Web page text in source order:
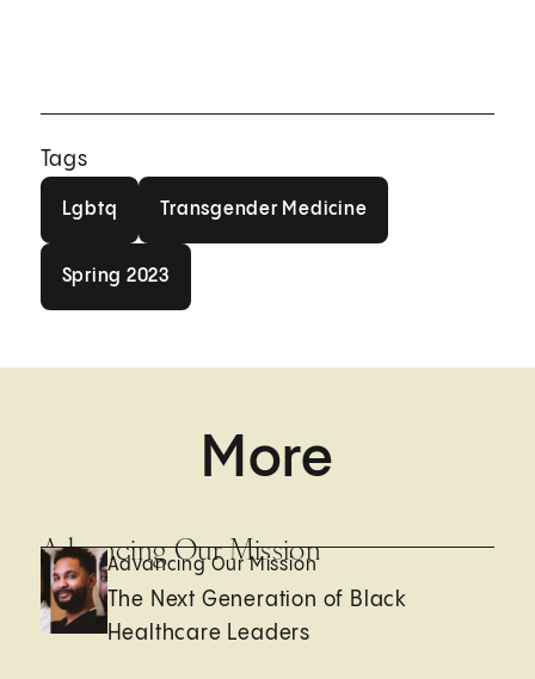
Tags
Lgbtq Transgender Medicine
Spring 2023
More
Advancing Our Mission
Advancing Our Mission
The Next Generation of Black
Healthcare Leaders